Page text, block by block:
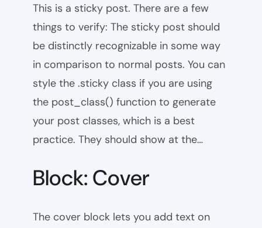
This is a sticky post. There are a few
things to verify: The sticky post should
be distinctly recognizable in some way
in comparison to normal posts. You can
style the .sticky class if you are using
the post_class() function to generate
your post classes, which is a best
practice. They should show at the…
Block: Cover
The cover block lets you add text on